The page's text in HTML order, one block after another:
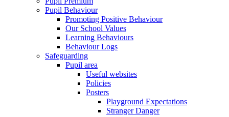
Pupil Behaviour
Promoting Positive Behaviour
Our School Values
Learning Behaviours
Behaviour Logs
Safeguarding
Pupil area
Useful websites
Policies
Posters
Playground Expectations
Stranger Danger